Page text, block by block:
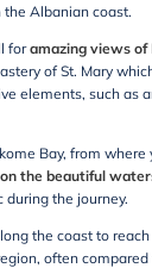
the Albanian coast.
foramazing views of
of St. Mary
elements, such as
Bay, from
the beautiful
during the journey.
the coast to
often